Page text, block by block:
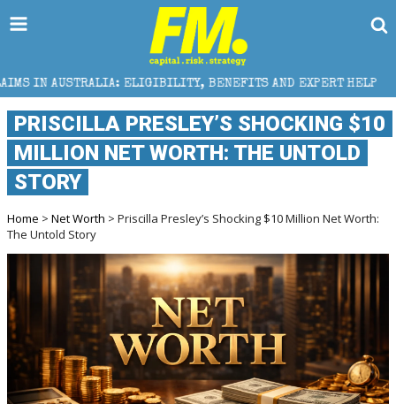
ELIGIBILITY, BENEFITS AND EXPERT HELP THE
PRISCILLA PRESLEY’S SHOCKING $10
MILLION NET WORTH: THE UNTOLD
STORY
Home > Net Worth > Priscilla Presley’s Shocking $10 Million Net Worth:
The Untold Story